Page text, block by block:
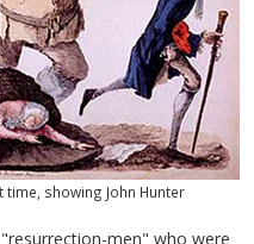
showing John Hunter
men" who were